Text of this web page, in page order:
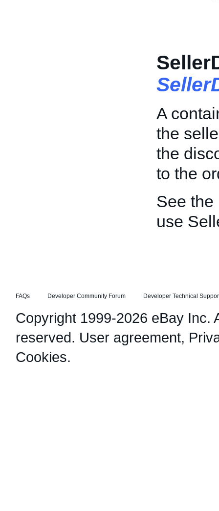
A
the
the
to the
See the
use
FAQs Developer Community Forum Developer Technical
Copyright 1999-2026 eBay Inc.
reserved. User agreement,
Cookies.